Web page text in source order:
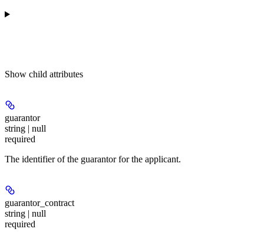
Show child attributes
guarantor
string | null
required
The identifier of the guarantor for the applicant.
guarantor_contract
string | null
required